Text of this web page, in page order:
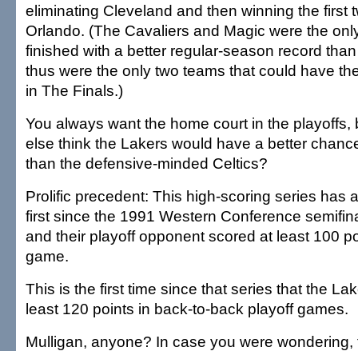
eliminating Cleveland and then winning the first
Orlando. (The Cavaliers and Magic were the
finished with a better regular-season record
thus were the only two teams that could have
in The Finals.)
You always want the home court in the
else think the Lakers would have a better
than the defensive-minded Celtics?
Prolific precedent: This high-scoring series has
first since the 1991 Western Conference
and their playoff opponent scored at least 100
game.
This is the first time since that series that the
least 120 points in back-to-back playoff games.
Mulligan, anyone? In case you were